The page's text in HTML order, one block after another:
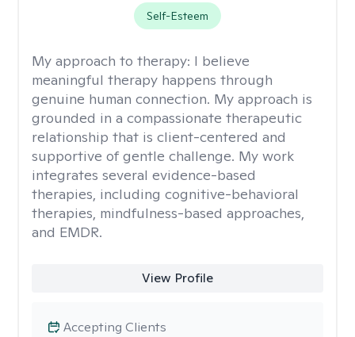
Self-Esteem
My approach to therapy: I believe
meaningful therapy happens through
genuine human connection. My approach is
grounded in a compassionate therapeutic
relationship that is client-centered and
supportive of gentle challenge. My work
integrates several evidence-based
therapies, including cognitive-behavioral
therapies, mindfulness-based approaches,
and EMDR.
View Profile
Accepting Clients